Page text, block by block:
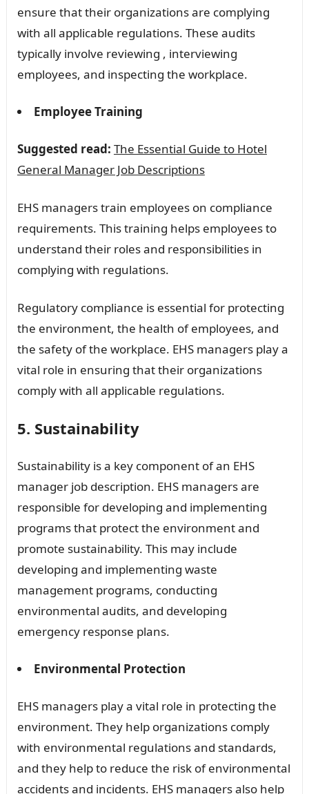
ensure that their organizations are complying
with all applicable regulations. These audits
typically involve reviewing , interviewing
employees, and inspecting the workplace.
Employee Training
Suggested read: The Essential Guide to Hotel
General Manager Job Descriptions
EHS managers train employees on compliance
requirements. This training helps employees to
understand their roles and responsibilities in
complying with regulations.
Regulatory compliance is essential for protecting
the environment, the health of employees, and
the safety of the workplace. EHS managers play a
vital role in ensuring that their organizations
comply with all applicable regulations.
5. Sustainability
Sustainability is a key component of an EHS
manager job description. EHS managers are
responsible for developing and implementing
programs that protect the environment and
promote sustainability. This may include
developing and implementing waste
management programs, conducting
environmental audits, and developing
emergency response plans.
Environmental Protection
EHS managers play a vital role in protecting the
environment. They help organizations comply
with environmental regulations and standards,
and they help to reduce the risk of environmental
accidents and incidents. EHS managers also help